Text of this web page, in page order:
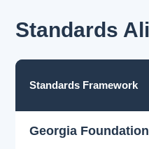
Standards
Standards Framework
Georgia